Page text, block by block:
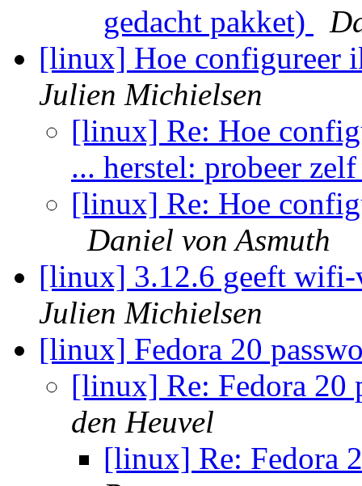
gedacht pakket)
[linux] Hoe configureer
Julien Michielsen
[linux] Re: Hoe
... herstel: probeer
[linux] Re: Hoe
Daniel von Asmuth
[linux] 3.12.6 geeft
Julien Michielsen
[linux] Fedora 20
[linux] Re: Fedora 20
den Heuvel
[linux] Re: Fedora